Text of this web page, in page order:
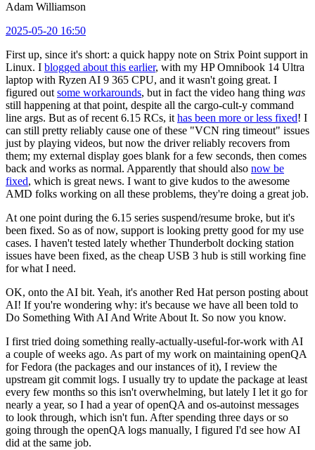
Adam Williamson
2025-05-20 16:50
First up, since it's short: a quick happy note on Strix Point support in
Linux. I blogged about this earlier, with my HP Omnibook 14 Ultra
laptop with Ryzen AI 9 365 CPU, and it wasn't going great. I
figured out some workarounds, but in fact the video hang thing was
still happening at that point, despite all the cargo-cult-y command
line args. But as of recent 6.15 RCs, it has been more or less fixed! I
can still pretty reliably cause one of these "VCN ring timeout" issues
just by playing videos, but now the driver reliably recovers from
them; my external display goes blank for a few seconds, then comes
back and works as normal. Apparently that should also now be
fixed, which is great news. I want to give kudos to the awesome
AMD folks working on all these problems, they're doing a great job.
At one point during the 6.15 series suspend/resume broke, but it's
been fixed. So as of now, support is looking pretty good for my use
cases. I haven't tested lately whether Thunderbolt docking station
issues have been fixed, as the cheap USB 3 hub is still working fine
for what I need.
OK, onto the AI bit. Yeah, it's another Red Hat person posting about
AI! If you're wondering why: it's because we have all been told to
Do Something With AI And Write About It. So now you know.
I first tried doing something really-actually-useful-for-work with AI
a couple of weeks ago. As part of my work on maintaining openQA
for Fedora (the packages and our instances of it), I review the
upstream git commit logs. I usually try to update the package at least
every few months so this isn't overwhelming, but lately I let it go for
nearly a year, so I had a year of openQA and os-autoinst messages
to look through, which isn't fun. After spending three days or so
going through the openQA logs manually, I figured I'd see how AI
did at the same job.